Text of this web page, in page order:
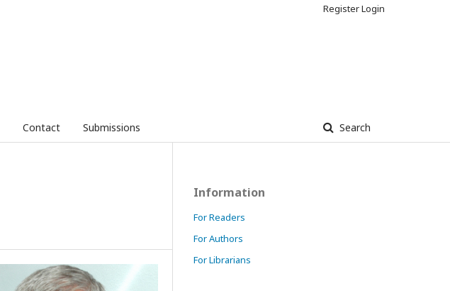
Contact Submissions Search
RegisterLogin
Information
For Readers
For Authors
For Librarians